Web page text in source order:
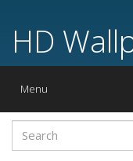
HD
Toggle
Menu